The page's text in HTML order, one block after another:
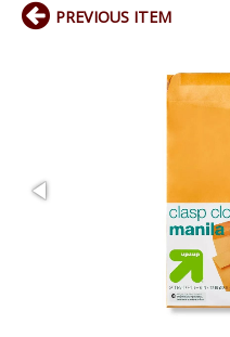
PREVIOUS ITEM